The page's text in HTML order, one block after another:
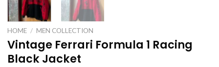
HOME / MEN COLLECTION
Vintage Ferrari Formula 1 Racing
Black Jacket